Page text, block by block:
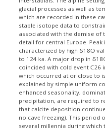
glacial processes as well as
which are recorded in these
stable isotope data to
associated with the demise of
detail for central Europe.
characterized by high δ18O
to 124 ka. A major drop in
coincided with cold event C26
which occurred at or close to
explained by simple uniform
enhanced seasonality,
precipitation, are required to
that calcite deposition
no cave freezing). This period
several millennia during